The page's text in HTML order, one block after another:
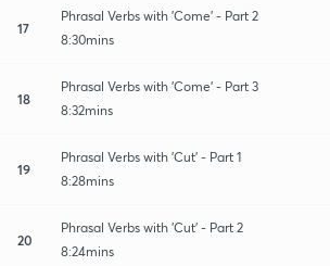
17
Phrasal Verbs with 'Come' - Part 2
8:30mins
18
Phrasal Verbs with 'Come' - Part 3
8:32mins
19
Phrasal Verbs with 'Cut' - Part 1
8:28mins
20
Phrasal Verbs with 'Cut' - Part 2
8:24mins